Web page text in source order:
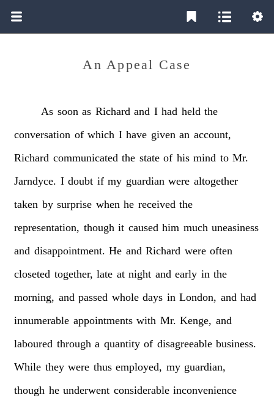
An Appeal Case
As soon as Richard and I had held the
conversation of which I have given an account,
Richard communicated the state of his mind to Mr.
Jarndyce. I doubt if my guardian were altogether
taken by surprise when he received the
representation, though it caused him much uneasiness
and disappointment. He and Richard were often
closeted together, late at night and early in the
morning, and passed whole days in London, and had
innumerable appointments with Mr. Kenge, and
laboured through a quantity of disagreeable business.
While they were thus employed, my guardian,
though he underwent considerable inconvenience